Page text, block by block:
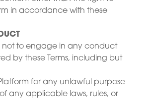
in accordance with these
not to engage in any conduct
by these Terms, including but
for any unlawful purpose
any applicable laws, rules, or